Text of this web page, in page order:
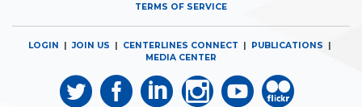
TERMS OF SERVICE
LOGIN |JOIN US | CENTERLINES CONNECT | PUBLICATIONS |
MEDIA CENTER